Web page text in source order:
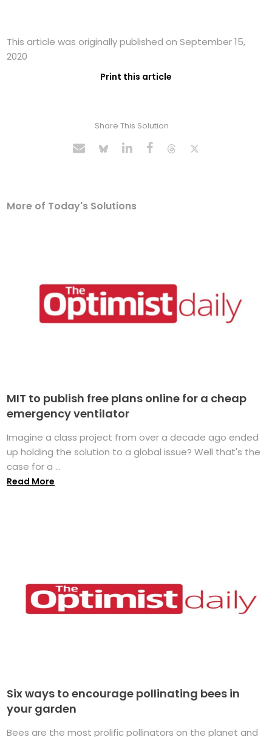
This article was originally published on September 15,
2020
Print this article
Share This Solution
More of Today's Solutions
MIT to publish free plans online for a cheap
emergency ventilator
Imagine a class project from over a decade ago ended
up holding the solution to a global issue? Well that's the
case for a ...
Read More
Six ways to encourage pollinating bees in
your garden
Bees are the most prolific pollinators on the planet and